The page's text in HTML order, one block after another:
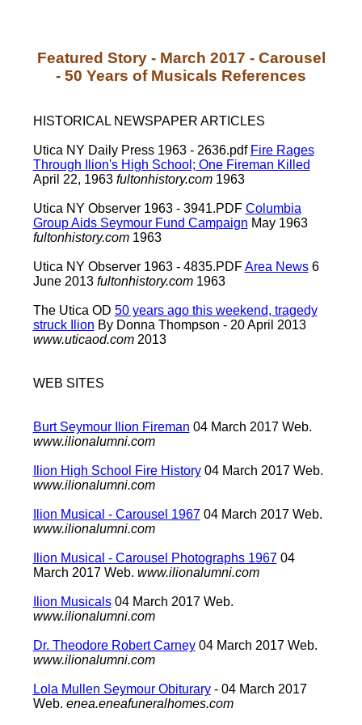
Featured Story - March 2017 - Carousel
- 50 Years of Musicals References
HISTORICAL NEWSPAPER ARTICLES
Utica NY Daily Press 1963 - 2636.pdf Fire Rages
Through Ilion's High School; One Fireman Killed
April 22, 1963 fultonhistory.com1963
Utica NY Observer 1963 - 3941.PDF Columbia
Group Aids Seymour Fund Campaign May 1963
fultonhistory.com1963
Utica NY Observer 1963 - 4835.PDFArea News6
June 2013 fultonhistory.com1963
The Utica OD 50 years ago this weekend, tragedy
struck Ilion By Donna Thompson - 20 April 2013
www.uticaod.com2013
WEB SITES
Burt Seymour Ilion Fireman 04 March 2017 Web.
www.ilionalumni.com
Ilion High School Fire History04 March 2017 Web.
www.ilionalumni.com
Ilion Musical - Carousel 196704 March 2017 Web.
www.ilionalumni.com
Ilion Musical - Carousel Photographs 196704
March 2017 Web. www.ilionalumni.com
Ilion Musicals04 March 2017 Web.
www.ilionalumni.com
Dr. Theodore Robert Carney04 March 2017 Web.
www.ilionalumni.com
Lola Mullen Seymour Obiturary- 04 March 2017
Web. enea.eneafuneralhomes.com